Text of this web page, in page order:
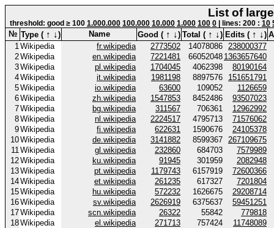
List of
threshold: good ≥ 100 1.000.000 100.000 10.000 1.000 100 0 | lines: 200 : 10
№ Type ( ↑ ↓) Name Good ( ↑ ↓) Total ( ↑ ↓) Edits ( ↑ ↓)
1Wikipedia fr.wikipedia 2773502 14078086 238000377
2Wikipedia en.wikipedia 7221481 66052048 1363657640
3Wikipedia pl.wikipedia 1704045 4062398
80190164
4Wikipedia it.wikipedia 1981198 8897576
151651791
5Wikipedia io.wikipedia 63600 109052
1126659
6Wikipedia zh.wikipedia 1547853 8452486
93507023
7Wikipedia bg.wikipedia 311567 706361
12962992
8Wikipedia nl.wikipedia 2224517 4795713
71576062
9Wikipedia fi.wikipedia 622631 1590676
24105378
10Wikipedia de.wikipedia 3141882 8599367 267109675
11Wikipedia gl.wikipedia 232860 684703
7579989
12Wikipedia ku.wikipedia 91945 301959
2082948
13Wikipedia pt.wikipedia 1179743 6157919
72600366
14Wikipedia et.wikipedia 261235 617327
7201804
15Wikipedia hu.wikipedia 572232 1626675
29208714
16Wikipedia sv.wikipedia 2626919 6375637
59451251
17Wikipedia scn.wikipedia 26322 55842
779818
18Wikipedia el.wikipedia 271713 757424
11748089